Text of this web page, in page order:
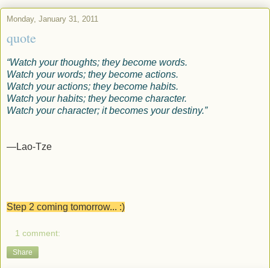
Monday, January 31, 2011
quote
“Watch your thoughts; they become words.
Watch your words; they become actions.
Watch your actions; they become habits.
Watch your habits; they become character.
Watch your character; it becomes your destiny.”
—Lao-Tze
Step 2 coming tomorrow... :)
1 comment:
Share